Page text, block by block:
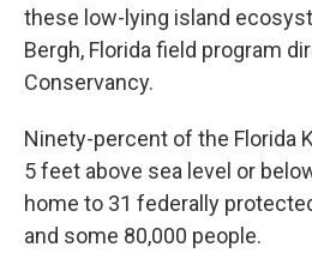
these low-lying island
Bergh, Florida field program
Conservancy.
Ninety-percent of the Florida
5 feet above sea level or
home to 31 federally
and some 80,000 people.